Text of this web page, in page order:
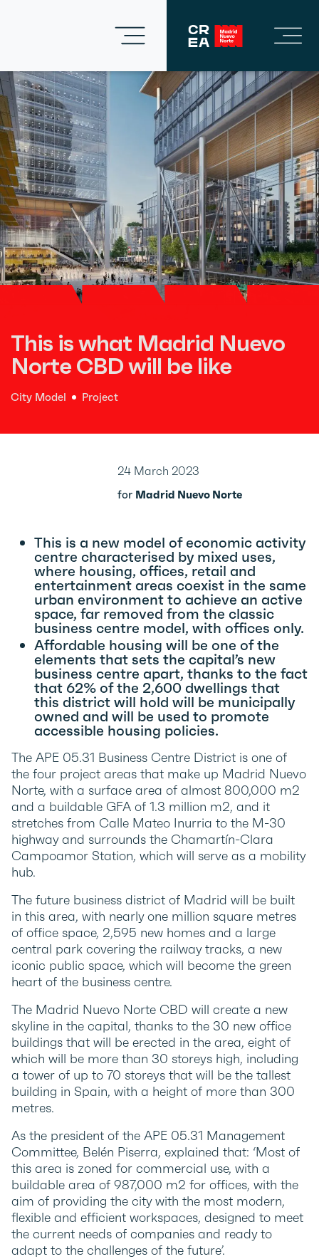
This is what Madrid Nuevo
Norte CBD will be like
City Model Project
This is a new model of economic activity
centre characterised by mixed uses,
where housing, offices, retail and
entertainment areas coexist in the same
urban environment to achieve an active
space, far removed from the classic
business centre model, with offices only.
Affordable housing will be one of the
elements that sets the capital’s new
business centre apart, thanks to the fact
that 62% of the 2,600 dwellings that
this district will hold will be municipally
owned and will be used to promote
accessible housing policies.
The APE 05.31 Business Centre District is one of
the four project areas that make up Madrid Nuevo
Norte, with a surface area of almost 800,000 m2
and a buildable GFA of 1.3 million m2, and it
stretches from Calle Mateo Inurria to the M-30
highway and surrounds the Chamartín-Clara
Campoamor Station, which will serve as a mobility
hub.
The future business district of Madrid will be built
in this area, with nearly one million square metres
of office space, 2,595 new homes and a large
central park covering the railway tracks, a new
iconic public space, which will become the green
heart of the business centre.
The Madrid Nuevo Norte CBD will create a new
skyline in the capital, thanks to the 30 new office
buildings that will be erected in the area, eight of
which will be more than 30 storeys high, including
a tower of up to 70 storeys that will be the tallest
building in Spain, with a height of more than 300
metres.
As the president of the APE 05.31 Management
Committee, Belén Piserra, explained that: ‘Most of
this area is zoned for commercial use, with a
buildable area of 987,000 m2 for offices, with the
aim of providing the city with the most modern,
flexible and efficient workspaces, designed to meet
the current needs of companies and ready to
adapt to the challenges of the future’.
24 March 2023
for Madrid Nuevo Norte